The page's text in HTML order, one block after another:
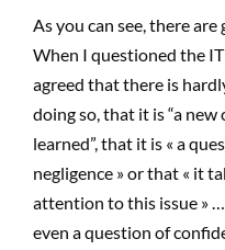
As you can see, there
When I questioned the
agreed that there is
doing so, that it is “a
learned”, that it is « a
negligence » or that « it
attention to this issue » …
even a question of